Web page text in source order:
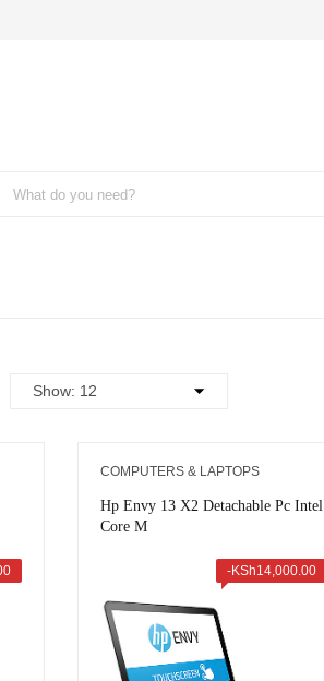
COMPUTERS & LAPTOPS
Hp Envy 13 X2 Detachable Pc Intel
Core M
-KSh14,000.00